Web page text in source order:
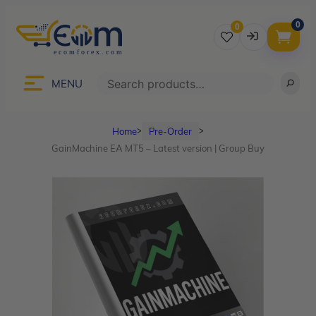
0
Remember me
LOGIN
Don’t have an account?Sign up
0
MENU Search
Homeᐳ Pre-Order ᐳ
GainMachine EA MT5 – Latest version | Group Buy